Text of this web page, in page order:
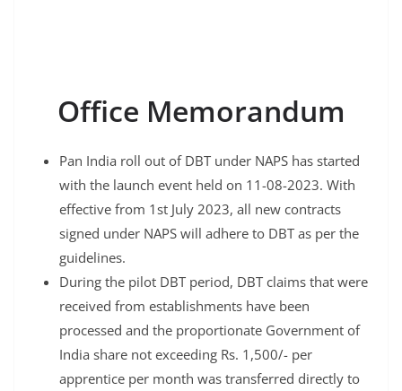
Office Memorandum
Pan India roll out of DBT under NAPS has started
with the launch event held on 11-08-2023. With
effective from 1st July 2023, all new contracts
signed under NAPS will adhere to DBT as per the
guidelines.
During the pilot DBT period, DBT claims that were
received from establishments have been
processed and the proportionate Government of
India share not exceeding Rs. 1,500/- per
apprentice per month was transferred directly to